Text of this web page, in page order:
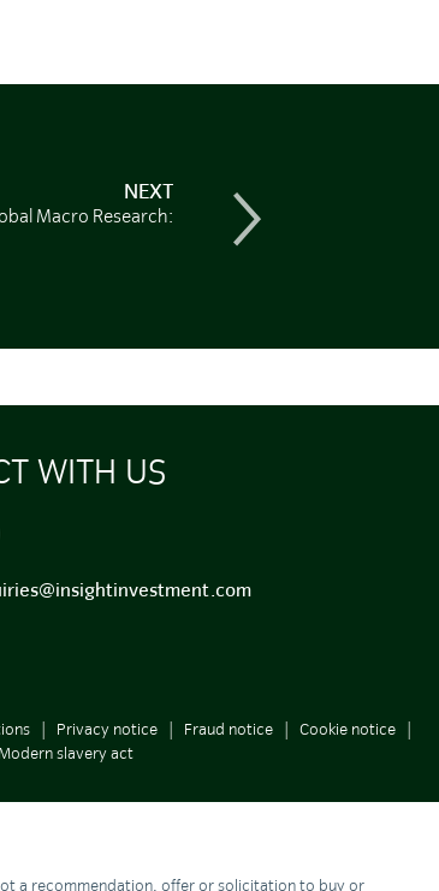
NEXT
Macro Research:
WITH US
Privacy notice Fraud notice
Cookie notice
Modern slavery act
a recommendation, offer or solicitation to buy or